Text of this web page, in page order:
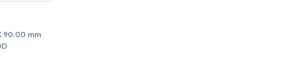
90.00 mm